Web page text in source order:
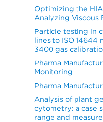
Optimizing the
Analyzing Viscous
Particle testing in
lines to ISO 14644
3400 gas
Pharma
Monitoring
Pharma
Analysis of plant
cytometry: a case
range and